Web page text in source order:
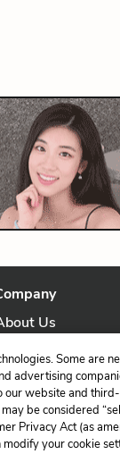
Us
Our StorySome are
advertising
our website and
be considered
Privacy Act (as
your cookie